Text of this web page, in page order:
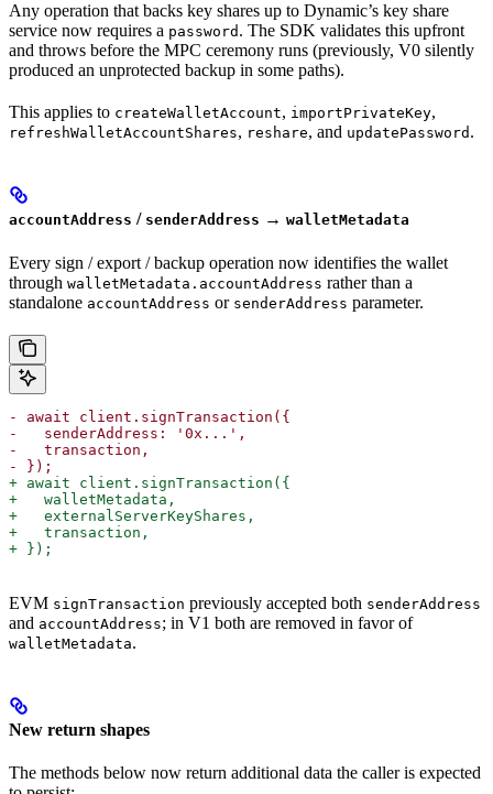
Any operation that backs key shares up to Dynamic’s key share
service now requires a password . The SDK validates this upfront
and throws before the MPC ceremony runs (previously, V0 silently
produced an unprotected backup in some paths).
This applies to createWalletAccount, importPrivateKey,
refreshWalletAccountShares, reshare, and updatePassword .
accountAddress / senderAddress → walletMetadata
Every sign / export / backup operation now identifies the wallet
through walletMetadata.accountAddress rather than a
standalone accountAddress or senderAddress parameter.
- await client.signTransaction({
-   senderAddress: '0x...',
-   transaction,
- });
+ await client.signTransaction({
+   walletMetadata,
+   externalServerKeyShares,
+   transaction,
+ });
EVM signTransaction previously accepted both senderAddress
and accountAddress; in V1 both are removed in favor of
walletMetadata.
New return shapes
The methods below now return additional data the caller is expected